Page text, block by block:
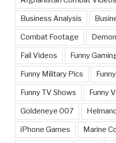
Business Analysis
Combat Footage
Fail Videos Funny
Funny Military Pics
Funny TV Shows Funny
Goldeneye 007
iPhone Games Marine